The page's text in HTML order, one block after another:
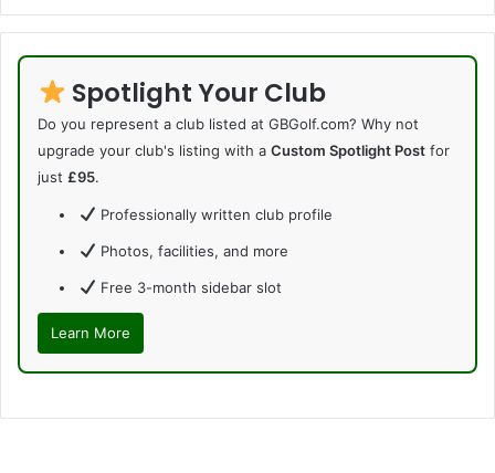
Spotlight Your Club
Do you represent a club listed at GBGolf.com? Why not
upgrade your club's listing with a Custom Spotlight Post for
just £95.
Professionally written club profile
Photos, facilities, and more
Free 3-month sidebar slot
Learn More